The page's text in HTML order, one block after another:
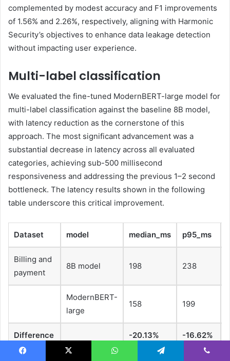
complemented by modest accuracy and F1 improvements
of 1.56% and 2.26%, respectively, aligning with Harmonic
Security’s objectives to enhance data leakage detection
without impacting user experience.
Multi-label classification
We evaluated the fine-tuned ModernBERT-large model for
multi-label classification against the baseline 8B model,
with latency reduction as the cornerstone of this
approach. The most significant advancement was a
substantial decrease in latency across all evaluated
categories, achieving sub-500 millisecond
responsiveness and addressing the previous 1–2 second
bottleneck. The latency results shown in the following
table underscore this critical improvement.
Dataset model median_ms p95_ms
Billing and
payment
8B model 198 238
ModernBERT-
large
158 199
Difference -20.13% -16.62%